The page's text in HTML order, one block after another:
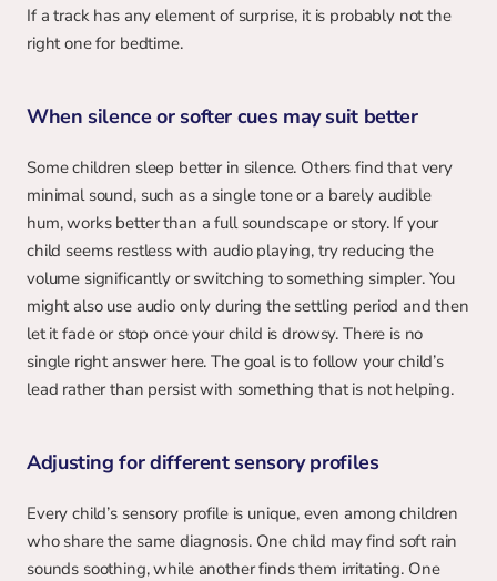
If a track has any element of surprise, it is probably not the
right one for bedtime.
When silence or softer cues may suit better
Some children sleep better in silence. Others find that very
minimal sound, such as a single tone or a barely audible
hum, works better than a full soundscape or story. If your
child seems restless with audio playing, try reducing the
volume significantly or switching to something simpler. You
might also use audio only during the settling period and then
let it fade or stop once your child is drowsy. There is no
single right answer here. The goal is to follow your child’s
lead rather than persist with something that is not helping.
Adjusting for different sensory profiles
Every child’s sensory profile is unique, even among children
who share the same diagnosis. One child may find soft rain
sounds soothing, while another finds them irritating. One